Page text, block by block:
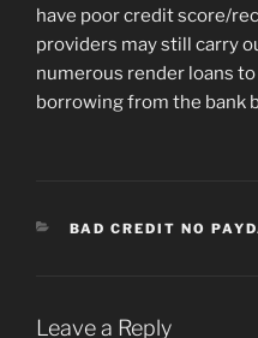
have poor credit score/
providers may still carry
numerous render loans
borrowing from the bank
CATEGORIES
BAD CREDIT NO
Leave a Reply